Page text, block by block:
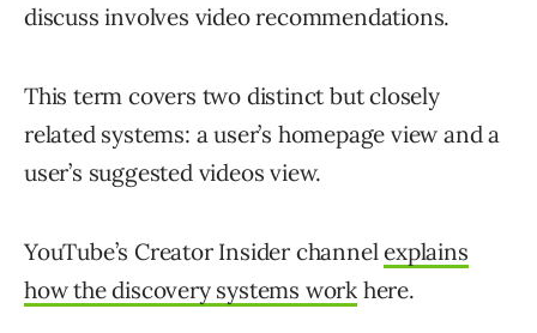
discuss involves video recommendations.
This term covers two distinct but closely
related systems: a user’s homepage view and a
user’s suggested videos view.
YouTube’s Creator Insider channelexplains
how the discovery systems work here.